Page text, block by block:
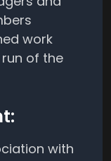
work
of the
with